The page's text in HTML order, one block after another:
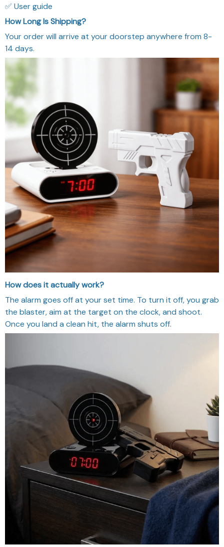
✅ User guide
How Long Is Shipping?
Your order will arrive at your doorstep anywhere from 8-
14 days.
How does it actually work?
The alarm goes off at your set time. To turn it off, you grab
the blaster, aim at the target on the clock, and shoot.
Once you land a clean hit, the alarm shuts off.